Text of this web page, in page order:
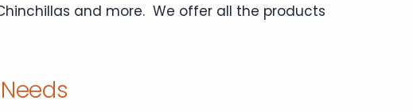
and more. We offer all the products